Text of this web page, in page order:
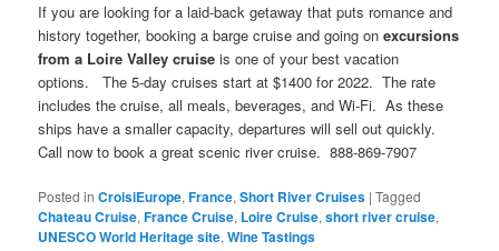
If you are looking for a laid-back getaway that puts romance and
history together, booking a barge cruise and going onexcursions
from a Loire Valley cruise is one of your best vacation
options. The 5-day cruises start at $1400 for 2022. The rate
includes the cruise, all meals, beverages, and Wi-Fi. As these
ships have a smaller capacity, departures will sell out quickly.
Call now to book a great scenic river cruise. 888-869-7907
Posted in CroisiEurope,France,Short River Cruises |Tagged
Chateau Cruise,France Cruise, Loire Cruise,short river cruise,
UNESCO World Heritage site,Wine Tastings